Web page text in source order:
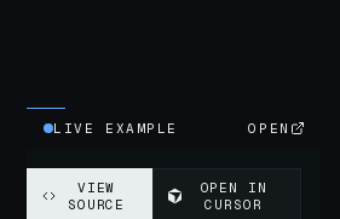
LIVE EXAMPLE OPEN